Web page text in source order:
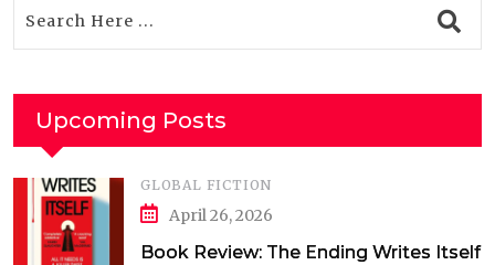
Upcoming Posts
GLOBAL FICTION
April 26, 2026
Book Review: The Ending Writes Itself